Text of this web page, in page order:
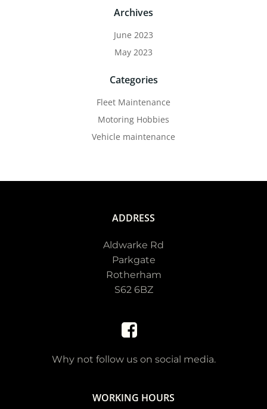
Archives
June 2023
May 2023
Categories
Fleet Maintenance
Motoring Hobbies
Vehicle maintenance
ADDRESS
Aldwarke Rd
Parkgate
Rotherham
S62 6BZ
Why not follow us on social media.
WORKING HOURS